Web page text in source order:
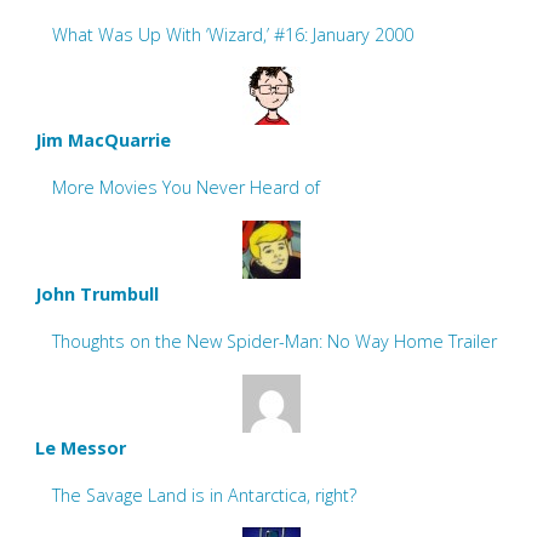
What Was Up With ‘Wizard,’ #16: January 2000
Jim MacQuarrie
More Movies You Never Heard of
John Trumbull
Thoughts on the New Spider-Man: No Way Home Trailer
Le Messor
The Savage Land is in Antarctica, right?